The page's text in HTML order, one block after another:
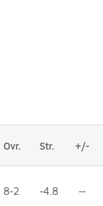
Ovr. Str. +/-
8-2 -4.8 --